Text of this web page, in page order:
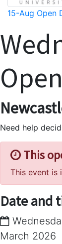
15-Aug Open
Need help
This
This event is
Date and
March 2026